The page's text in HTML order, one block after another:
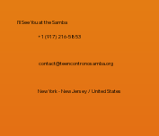
I'll See You at the Samba
+1 (917) 216-5853
contact@teencontronosamba.org
New York - New Jersey / United States